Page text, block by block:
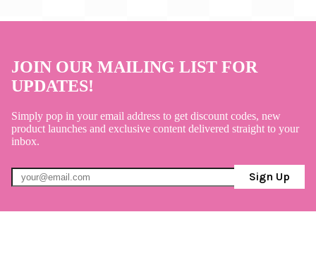
JOIN OUR MAILING LIST FOR
UPDATES!
Simply pop in your email address to get discount codes, new
product launches and exclusive content delivered straight to your
inbox.
Sign Up